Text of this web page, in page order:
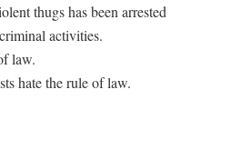
thugs has been arrested
activities.
law.
hate the rule of law.